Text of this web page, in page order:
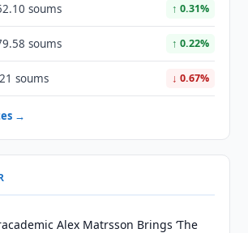
soums ↑ 0.31%
soums ↑ 0.22%
soums ↓ 0.67%
→
Alex Matrsson Brings ‘The